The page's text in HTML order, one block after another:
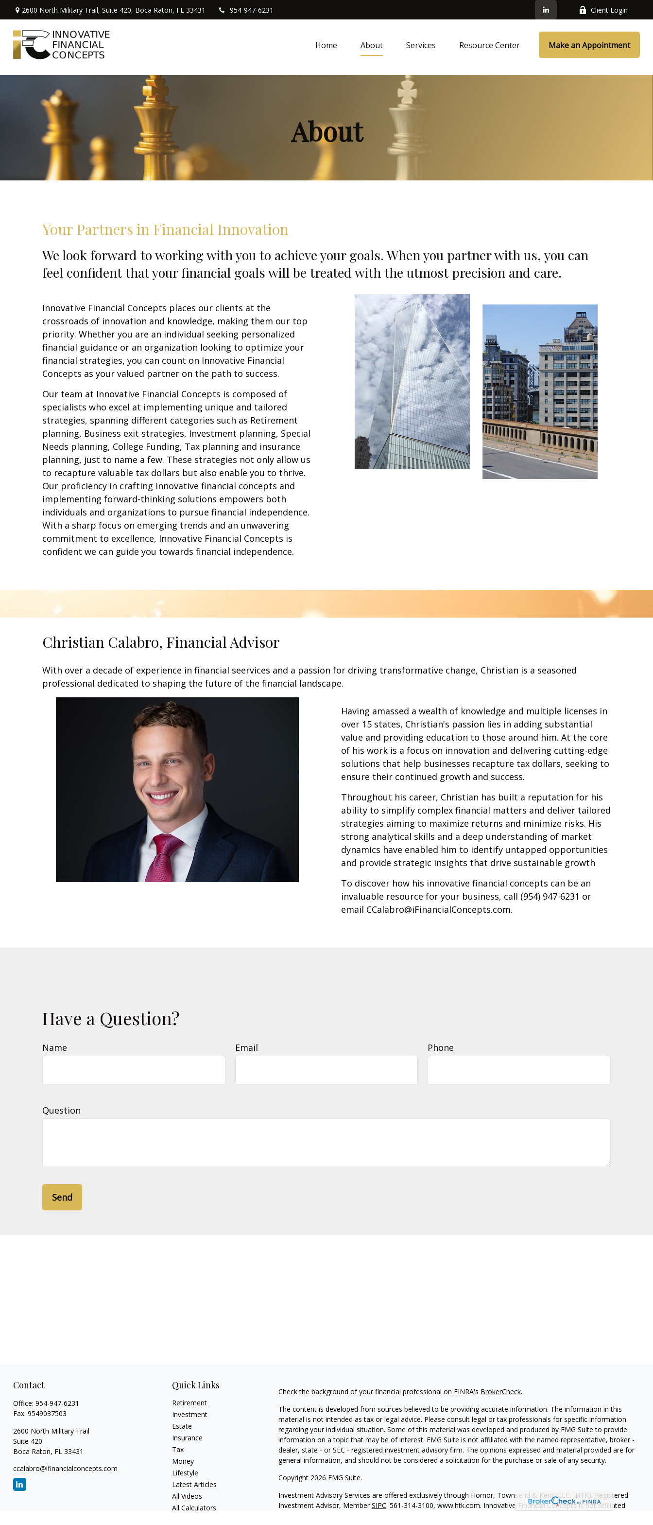
2600 North Military Trail, Suite 420, Boca Raton, FL 33431 954-947-6231 Client Login
Home About Services Resource Center Make an Appointment
About
Your Partners in Financial Innovation
We look forward to working with you to achieve your goals. When you partner with us, you can
feel confident that your financial goals will be treated with the utmost precision and care.
Innovative Financial Concepts places our clients at the
crossroads of innovation and knowledge, making them our top
priority. Whether you are an individual seeking personalized
financial guidance or an organization looking to optimize your
financial strategies, you can count on Innovative Financial
Concepts as your valued partner on the path to success.
Our team at Innovative Financial Concepts is composed of
specialists who excel at implementing unique and tailored
strategies, spanning different categories such as Retirement
planning, Business exit strategies, Investment planning, Special
Needs planning, College Funding, Tax planning and insurance
planning, just to name a few. These strategies not only allow us
to recapture valuable tax dollars but also enable you to thrive.
Our proficiency in crafting innovative financial concepts and
implementing forward-thinking solutions empowers both
individuals and organizations to pursue financial independence.
With a sharp focus on emerging trends and an unwavering
commitment to excellence, Innovative Financial Concepts is
confident we can guide you towards financial independence.
Christian Calabro, Financial Advisor
With over a decade of experience in financial seervices and a passion for driving transformative change, Christian is a seasoned
professional dedicated to shaping the future of the financial landscape.
Having amassed a wealth of knowledge and multiple licenses in
over 15 states, Christian's passion lies in adding substantial
value and providing education to those around him. At the core
of his work is a focus on innovation and delivering cutting-edge
solutions that help businesses recapture tax dollars, seeking to
ensure their continued growth and success.
Throughout his career, Christian has built a reputation for his
ability to simplify complex financial matters and deliver tailored
strategies aiming to maximize returns and minimize risks. His
strong analytical skills and a deep understanding of market
dynamics have enabled him to identify untapped opportunities
and provide strategic insights that drive sustainable growth
To discover how his innovative financial concepts can be an
invaluable resource for your business, call (954) 947-6231 or
email CCalabro@iFinancialConcepts.com.
Have a Question?
Name Email Phone
Question
Send
Contact
Office: 954-947-6231
Fax: 9549037503
2600 North Military Trail
Suite 420
Boca Raton, FL 33431
ccalabro@ifinancialconcepts.com
Quick Links
Retirement
Investment
Estate
Insurance
Tax
Money
Lifestyle
Latest Articles
All Videos
All Calculators
Check the background of your financial professional on FINRA's BrokerCheck.
The content is developed from sources believed to be providing accurate information. The information in this
material is not intended as tax or legal advice. Please consult legal or tax professionals for specific information
regarding your individual situation. Some of this material was developed and produced by FMG Suite to provide
information on a topic that may be of interest. FMG Suite is not affiliated with the named representative, broker -
dealer, state - or SEC - registered investment advisory firm. The opinions expressed and material provided are for
general information, and should not be considered a solicitation for the purchase or sale of any security.
Copyright 2026 FMG Suite.
Investment Advisory Services are offered exclusively through Hornor, Townsend & Kent, LLC. (HTK). Registered
Investment Advisor, Member SIPC. 561-314-3100, www.htk.com. Innovative Financial Concepts is not affiliated